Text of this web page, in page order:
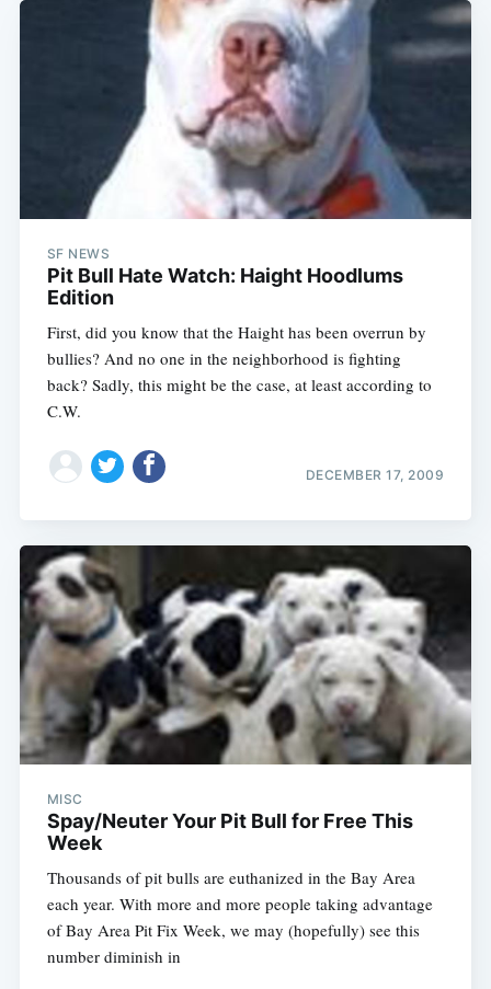
SF NEWS
Pit Bull Hate Watch: Haight Hoodlums
Edition
First, did you know that the Haight has been overrun by
bullies? And no one in the neighborhood is fighting
back? Sadly, this might be the case, at least according to
C.W.
DECEMBER 17, 2009
MISC
Spay/Neuter Your Pit Bull for Free This
Week
Thousands of pit bulls are euthanized in the Bay Area
each year. With more and more people taking advantage
of Bay Area Pit Fix Week, we may (hopefully) see this
number diminish in